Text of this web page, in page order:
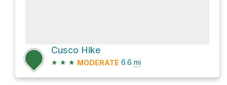
Cusco Hike
★ ★ ★ MODERATE 6.6 mi